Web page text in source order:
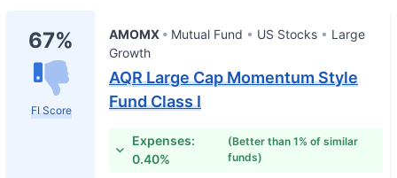
67%
FI Score
AMOMX Mutual Fund US Stocks
Large
Growth
AQR Large Cap Momentum Style
Fund Class I
Expenses:
0.40%
(Better than 1% of similar
funds)